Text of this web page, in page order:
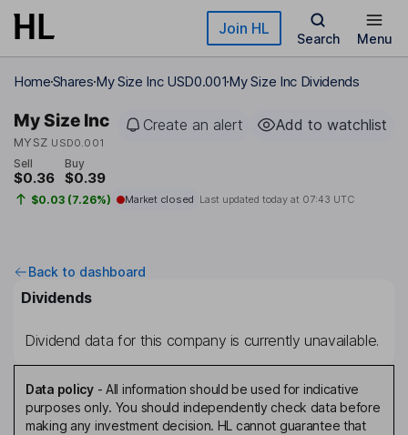
Skip to main content Join HL
Search Menu
HomeSharesMy Size Inc USD0.001My Size Inc Dividends
My Size Inc
MYSZ USD0.001
Create an alert Add to watchlist
Sell
$0.36
Buy
$0.39
$0.03 (7.26%) Market closed Last updated today at 07:43 UTC
Back to dashboard
Dividends
Dividend data for this company is currently unavailable.
Data policy- All information should be used for indicative
purposes only. You should independently check data before
making any investment decision. HL cannot guarantee that